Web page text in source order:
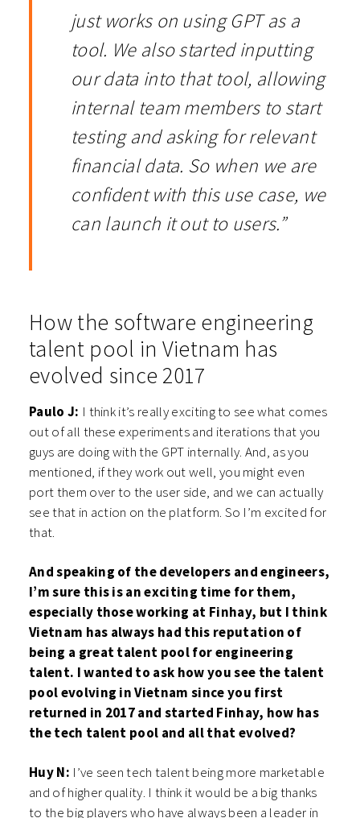
just works on using GPT as a
tool. We also started inputting
our data into that tool, allowing
internal team members to start
testing and asking for relevant
financial data. So when we are
confident with this use case, we
can launch it out to users.”
How the software engineering
talent pool in Vietnam has
evolved since 2017
Paulo J: I think it’s really exciting to see what comes
out of all these experiments and iterations that you
guys are doing with the GPT internally. And, as you
mentioned, if they work out well, you might even
port them over to the user side, and we can actually
see that in action on the platform. So I’m excited for
that.
And speaking of the developers and engineers,
I’m sure this is an exciting time for them,
especially those working at Finhay, but I think
Vietnam has always had this reputation of
being a great talent pool for engineering
talent. I wanted to ask how you see the talent
pool evolving in Vietnam since you first
returned in 2017 and started Finhay, how has
the tech talent pool and all that evolved?
Huy N: I’ve seen tech talent being more marketable
and of higher quality. I think it would be a big thanks
to the big players who have always been a leader in